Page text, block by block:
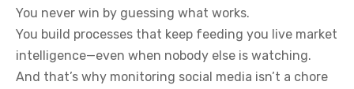
You never win by guessing what works.
You build processes that keep feeding you live market
intelligence—even when nobody else is watching.
And that’s why monitoring social media isn’t a chore